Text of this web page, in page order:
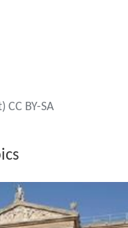
CC BY-SA